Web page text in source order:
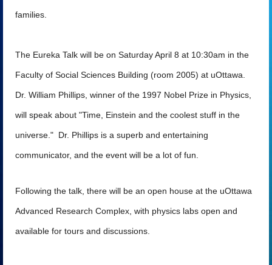
families.
The Eureka Talk will be on Saturday April 8 at 10:30am in the
Faculty of Social Sciences Building (room 2005) at uOttawa.
Dr. William Phillips, winner of the 1997 Nobel Prize in Physics,
will speak about "Time, Einstein and the coolest stuff in the
universe." Dr. Phillips is a superb and entertaining
communicator, and the event will be a lot of fun.
Following the talk, there will be an open house at the uOttawa
Advanced Research Complex, with physics labs open and
available for tours and discussions.